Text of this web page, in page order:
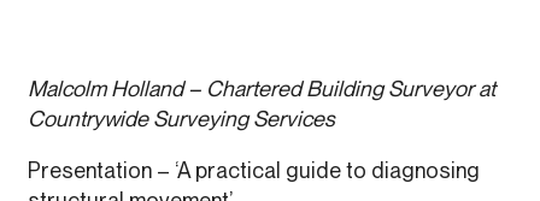
Malcolm Holland – Chartered Building Surveyor at
Countrywide Surveying Services
Presentation – ‘A practical guide to diagnosing